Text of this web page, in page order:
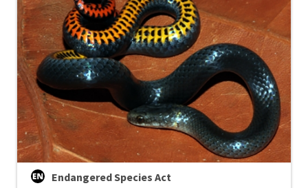
Endangered Species Act